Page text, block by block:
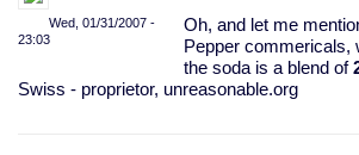
Wed, 01/31/2007 -
23:03
Oh, and let me
Pepper commericals,
the soda is a blend of
Swiss - proprietor, unreasonable.org